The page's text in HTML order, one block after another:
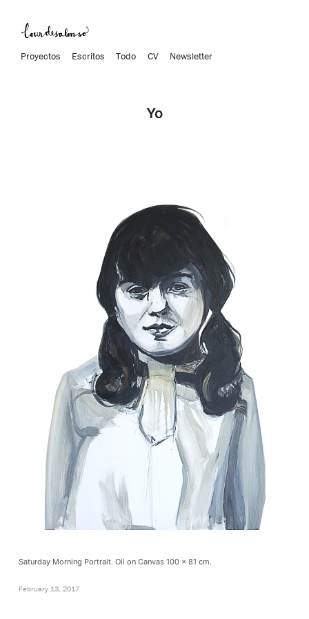
Proyectos Escritos Todo CV Newsletter
Yo
Saturday Morning Portrait. Oil on Canvas 100 x 81 cm.
February 13, 2017